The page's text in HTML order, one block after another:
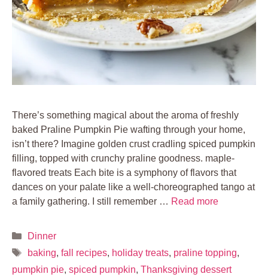
There’s something magical about the aroma of freshly
baked Praline Pumpkin Pie wafting through your home,
isn’t there? Imagine golden crust cradling spiced pumpkin
filling, topped with crunchy praline goodness. maple-
flavored treats Each bite is a symphony of flavors that
dances on your palate like a well-choreographed tango at
a family gathering. I still remember … Read more
Categories
Dinner
Tags
baking, fall recipes, holiday treats, praline topping,
pumpkin pie, spiced pumpkin, Thanksgiving dessert